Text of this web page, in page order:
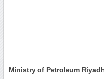
Ministry of Petroleum